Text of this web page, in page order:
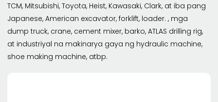
TCM, Mitsubishi, Toyota, Heist, Kawasaki, Clark, at iba pang
Japanese, American excavator, forklift, loader. , mga
dump truck, crane, cement mixer, barko, ATLAS drilling rig,
at industriyal na makinarya gaya ng hydraulic machine,
shoe making machine, atbp.